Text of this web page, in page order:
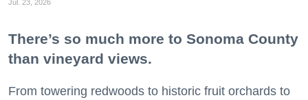
Jul. 23, 2026
There’s so much more to Sonoma County
than vineyard views.
From towering redwoods to historic fruit orchards to